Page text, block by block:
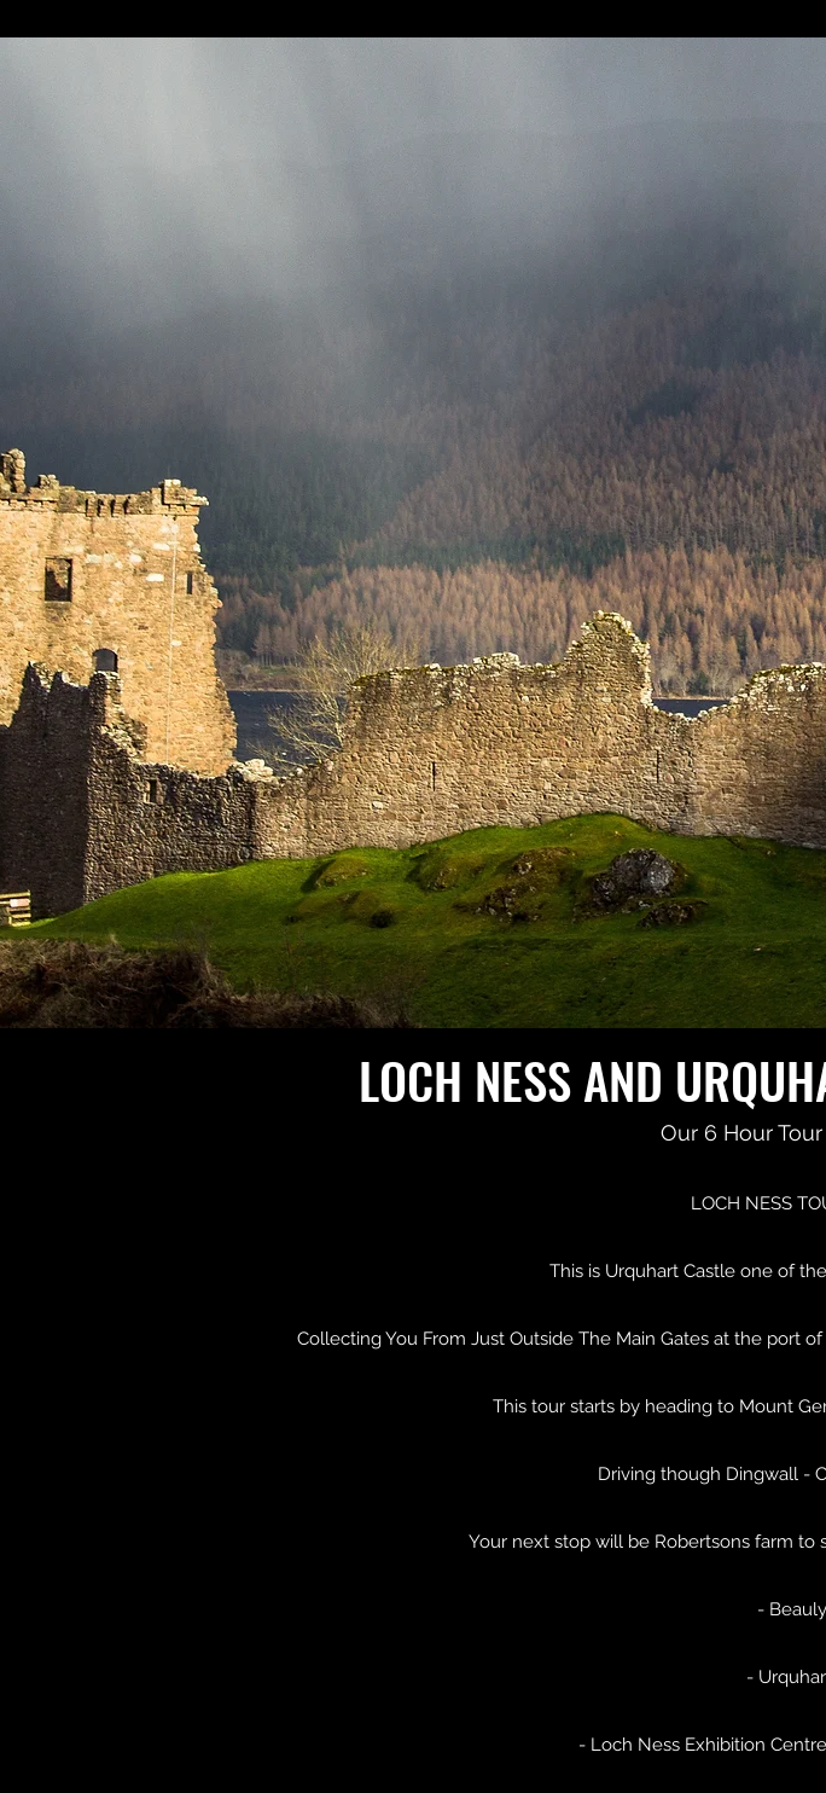
LOCH NESS AND
Our 6 Hour
LOCH NESS
This is Urquhart Castle one of
Collecting You From Just Outside The Main Gates at the port
This tour starts by heading to Mount
Driving though Dingwall -
Your next stop will be Robertsons farm
-
-
- Loch Ness Exhibition